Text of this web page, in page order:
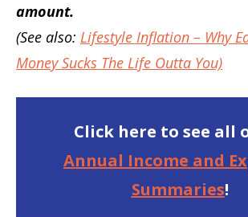
amount.
(See also: Lifestyle Inflation – Why
Money Sucks The Life Outta You)
Click here to see all
Annual Income and
Summaries!